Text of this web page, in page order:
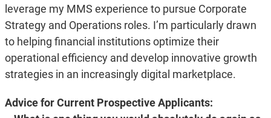
leverage my MMS experience to pursue Corporate
Strategy and Operations roles. I’m particularly drawn
to helping financial institutions optimize their
operational efficiency and develop innovative growth
strategies in an increasingly digital marketplace.
Advice for Current Prospective Applicants: